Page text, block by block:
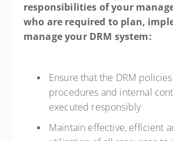
responsibilities of your
who are required to plan,
manage your DRM system:
Ensure that the DRM
procedures and internal
executed responsibly
Maintain effective, efficient